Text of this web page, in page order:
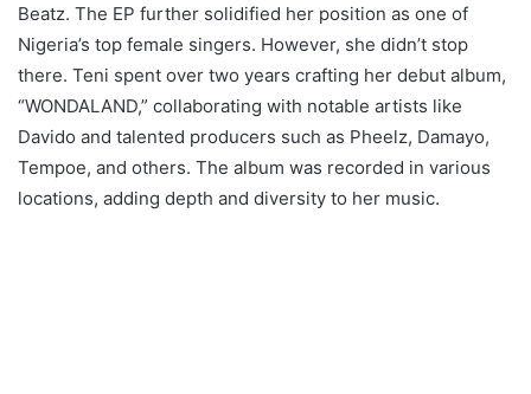
Beatz. The EP further solidified her position as one of
Nigeria’s top female singers. However, she didn’t stop
there. Teni spent over two years crafting her debut album,
“WONDALAND,” collaborating with notable artists like
Davido and talented producers such as Pheelz, Damayo,
Tempoe, and others. The album was recorded in various
locations, adding depth and diversity to her music.